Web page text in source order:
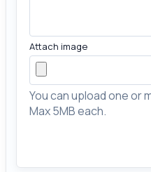
Attach image
You can upload one or
Max 5MB each.